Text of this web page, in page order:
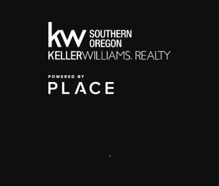
,